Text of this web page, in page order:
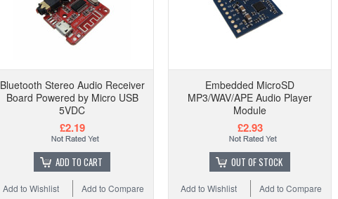
Bluetooth Stereo Audio Receiver
Board Powered by Micro USB
5VDC
£2.19
ADD TO CART
Add to Compare
Add to Wishlist
Embedded MicroSD
MP3/WAV/APE Audio Player
Module
£2.93
OUT OF STOCK
Add to Compare
Add to Wishlist